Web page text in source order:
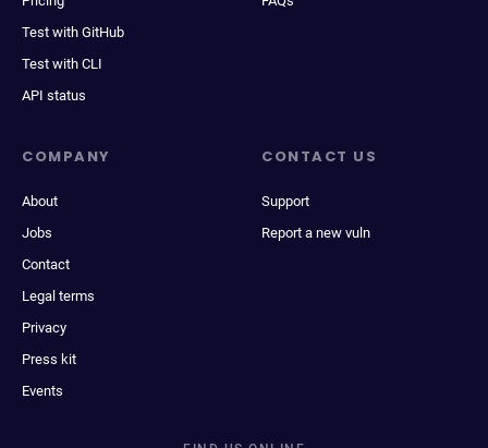
Test with GitHub
Test with CLI
API status
COMPANY
About
Jobs
Contact
Legal terms
Privacy
Press kit
Events
CONTACT US
Support
Report a new vuln